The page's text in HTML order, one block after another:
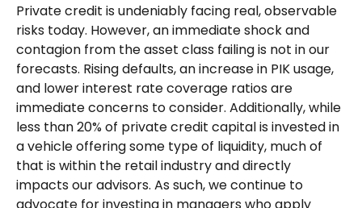
Private credit is undeniably facing real, observable
risks today. However, an immediate shock and
contagion from the asset class failing is not in our
forecasts. Rising defaults, an increase in PIK usage,
and lower interest rate coverage ratios are
immediate concerns to consider. Additionally, while
less than 20% of private credit capital is invested in
a vehicle offering some type of liquidity, much of
that is within the retail industry and directly
impacts our advisors. As such, we continue to
advocate for investing in managers who apply